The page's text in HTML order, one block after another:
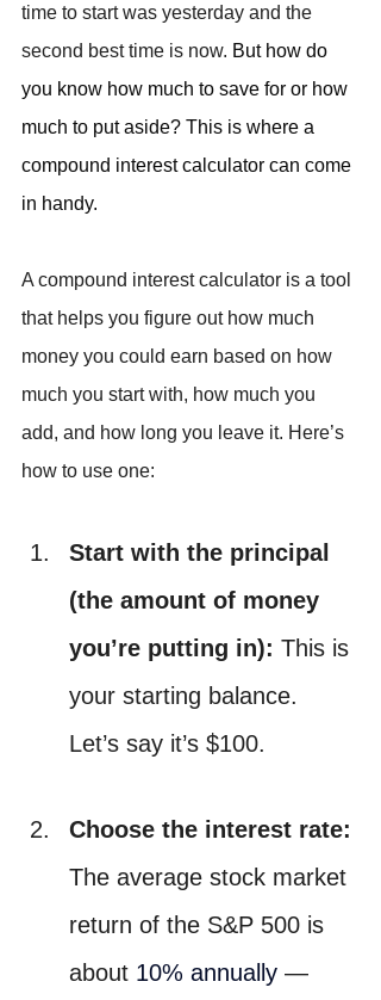
time to start was yesterday and the
second best time is now. But how do
you know how much to save for or how
much to put aside? This is where a
compound interest calculator can come
in handy.
A compound interest calculator is a tool
that helps you figure out how much
money you could earn based on how
much you start with, how much you
add, and how long you leave it. Here’s
how to use one:
Start with the principal
(the amount of money
you’re putting in): This is
your starting balance.
Let’s say it’s $100.
Choose the interest rate:
The average stock market
return of the S&P 500 is
about 10% annually —